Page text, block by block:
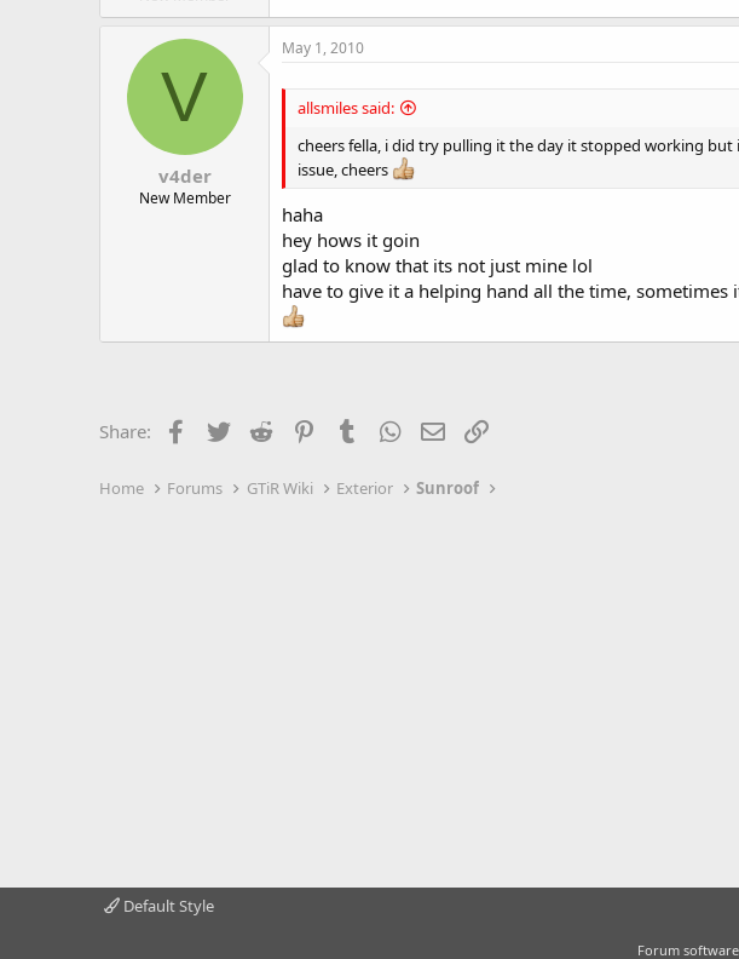
V
v4der
New Member
May 1, 2010
allsmiles said:
cheers fella, i did try pulling it the day it stopped working
issue, cheers
haha
hey hows it goin
glad to know that its not just mine lol
have to give it a helping hand all the time, sometimes
Share: Facebook
TwitterReddit PinterestTumblrWhatsApp
EmailLink
Home Forums GTiR Wiki Exterior Sunroof
Default Style
Forum